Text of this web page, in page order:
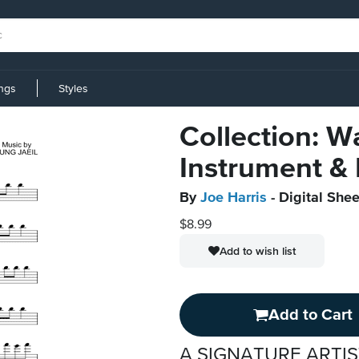
Styles
Collection:
Instrument &
By Joe Harris - Digital
$8.99
Add to wish list
Add to Cart
A SIGNATURE